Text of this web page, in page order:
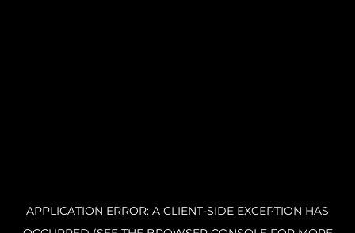
APPLICATION ERROR: A CLIENT-SIDE EXCEPTION HAS